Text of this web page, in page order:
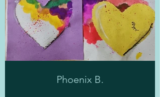
Phoenix B.